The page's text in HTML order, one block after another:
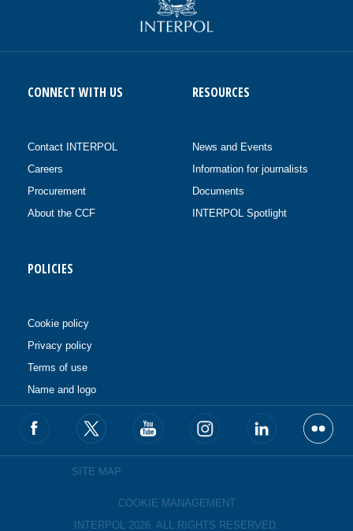
CONNECT WITH US
Contact INTERPOL
Careers
Procurement
About the CCF
RESOURCES
News and Events
Information for journalists
Documents
INTERPOL Spotlight
POLICIES
Cookie policy
Privacy policy
Terms of use
Name and logo
SITE MAP
COOKIE MANAGEMENT
INTERPOL 2026. ALL RIGHTS RESERVED.